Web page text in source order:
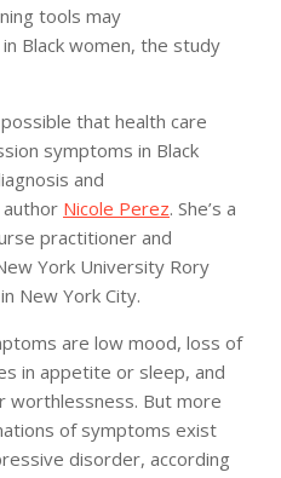
tools may
Black women, the study
that health care
symptoms in Black
and
Nicole Perez. She’s a
practitioner and
York University Rory
New York City.
are low mood, loss of
in appetite or sleep, and
worthlessness. But more
of symptoms exist
disorder, according